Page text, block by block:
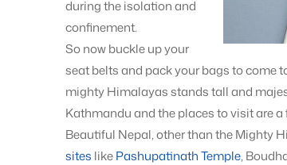
during the isolation and
confinement.
So now buckle up your
seat belts and pack your bags to come
mighty Himalayas stands tall and
Kathmandu and the places to visit are a
Beautiful Nepal, other than the Mighty
sites likePashupatinath Temple,